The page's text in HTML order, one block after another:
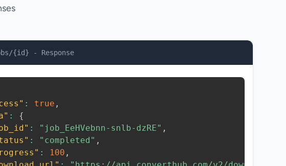
{id} - Response
: true ,
:
{
: "job_EeHVebnn-snlb-dzRE" ,
: "completed" ,
: 100 ,